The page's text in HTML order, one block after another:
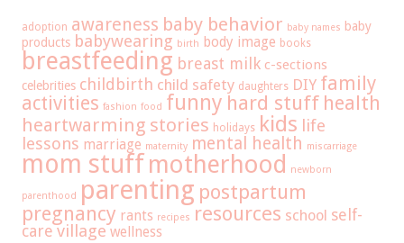
adoption awareness baby behavior baby names baby
products babywearing birth body image books
breastfeeding breast milk c-sections
celebrities childbirth child safety daughters DIY family
activities fashion food funny hard stuff health
heartwarming stories holidays kids life
lessons marriage maternity mental health miscarriage
mom stuffmotherhood newborn
parenthood parenting postpartum
pregnancy rants recipes resources school self-
care village wellness